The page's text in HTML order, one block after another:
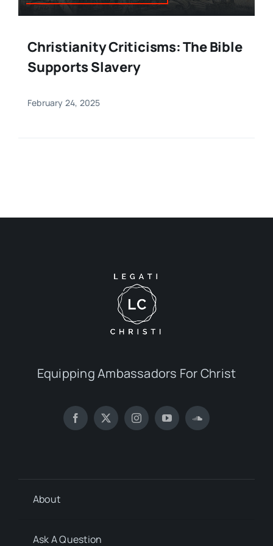
Christianity Criticisms: The Bible
Supports Slavery
February 24, 2025
Equipping Ambassadors For Christ
About
Ask A Question